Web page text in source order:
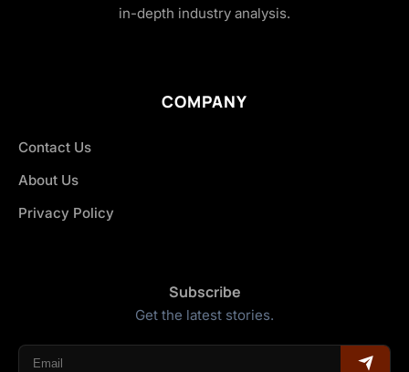
in-depth industry analysis.
COMPANY
Contact Us
About Us
Privacy Policy
Subscribe
Get the latest stories.